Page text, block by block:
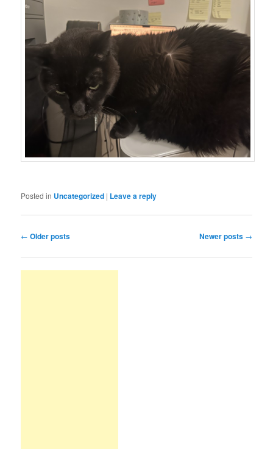
Posted in Uncategorized | Leave a reply
Post navigation
← Older posts Newer posts →